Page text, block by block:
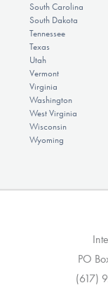
South Carolina
South Dakota
Tennessee
Texas
Utah
Vermont
Virginia
Washington
West Virginia
Wisconsin
Wyoming
PO
(617)